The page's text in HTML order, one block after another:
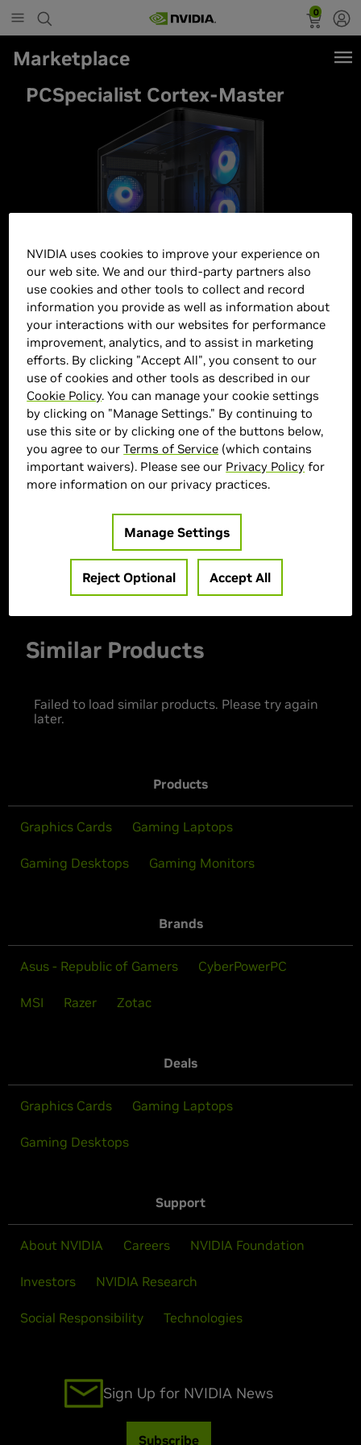
0
Marketplace
PCSpecialist Cortex-Master
> GPU : GeForce RTX 5060 Ti
> CPU : AMD Ryzen 5 9600X
> Memory Size : 32 GB DDR4
30337
Out of Stock
Similar Products
Failed to load similar products. Please try again
later.
Products
Graphics Cards Gaming Laptops
Gaming Desktops Gaming Monitors
Brands
Asus - Republic of Gamers CyberPowerPC
MSI Razer Zotac
Deals
Graphics Cards Gaming Laptops
Gaming Desktops
Support
About NVIDIA Careers NVIDIA Foundation
Investors NVIDIA Research
Social Responsibility Technologies
Sign Up for NVIDIA News
Subscribe
NVIDIA uses cookies to improve your experience on
our web site. We and our third-party partners also
use cookies and other tools to collect and record
information you provide as well as information about
your interactions with our websites for performance
improvement, analytics, and to assist in marketing
efforts. By clicking "Accept All", you consent to our
use of cookies and other tools as described in our
Cookie Policy. You can manage your cookie settings
by clicking on "Manage Settings." By continuing to
use this site or by clicking one of the buttons below,
you agree to ourTerms of Service (which contains
important waivers). Please see our Privacy Policy for
more information on our privacy practices.
Manage Settings
Reject Optional Accept All